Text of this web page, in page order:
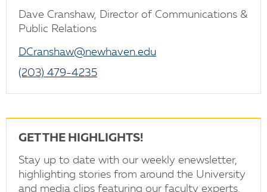
Dave Cranshaw, Director of Communications &
Public Relations
DCranshaw@newhaven.edu
(203) 479-4235
GET THE HIGHLIGHTS!
Stay up to date with our weekly enewsletter,
highlighting stories from around the University
and media clips featuring our faculty experts.